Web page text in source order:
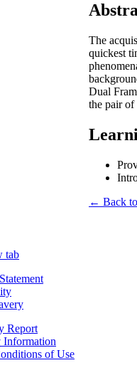
The
quickest
Dual
the pair of
← Back
tab
Report
Information
of Use